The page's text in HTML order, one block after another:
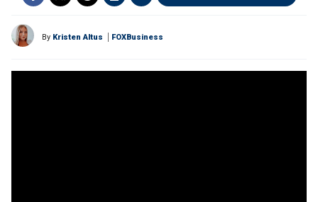
By Kristen Altus FOXBusiness